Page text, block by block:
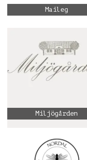
Maileg
Miljögården